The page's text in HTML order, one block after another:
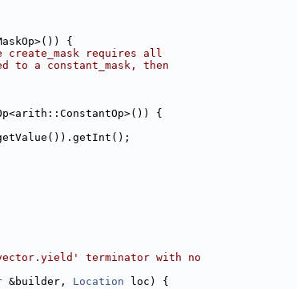
{
requires all
a constant_mask, then
{
terminator with no
&builder, Location loc) {